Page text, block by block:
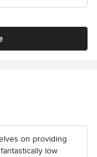
on providing
low